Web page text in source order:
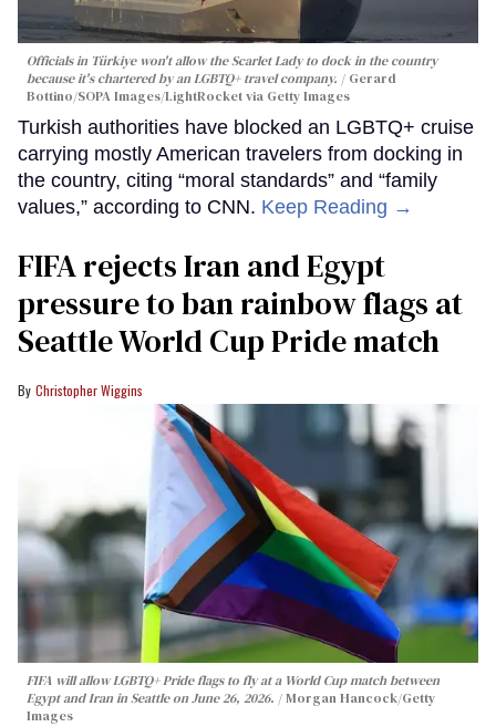
Officials in Türkiye won't allow the Scarlet Lady to dock in the country
because it's chartered by an LGBTQ+ travel company.
Gerard
Bottino/SOPA Images/LightRocket via Getty Images
Turkish authorities have blocked an LGBTQ+ cruise
carrying mostly American travelers from docking in
the country, citing “moral standards” and “family
values,” according to CNN. Keep Reading →
FIFA rejects Iran and Egypt
pressure to ban rainbow flags at
Seattle World Cup Pride match
Christopher Wiggins
FIFA will allow LGBTQ+ Pride flags to fly at a World Cup match between
Egypt and Iran in Seattle on June 26, 2026.
Morgan Hancock/Getty
Images